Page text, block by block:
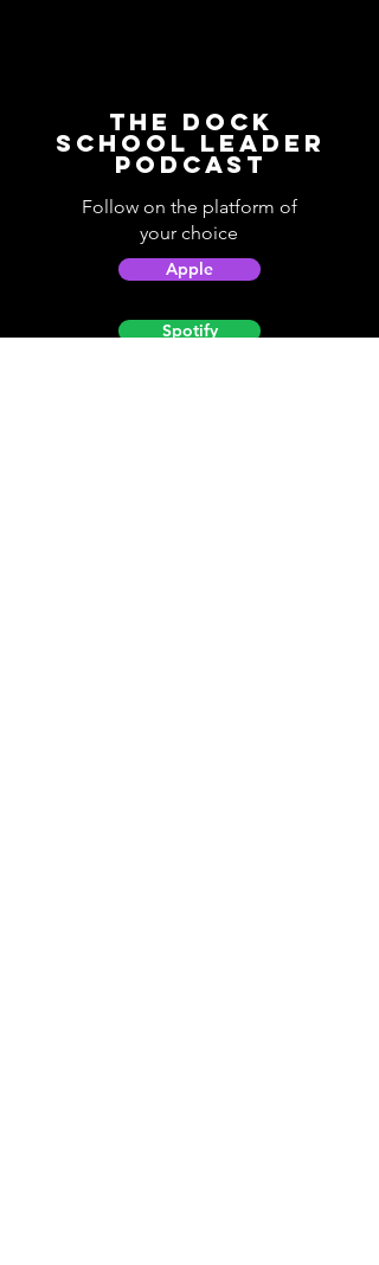
The Dock
School Leader
Podcast
Follow on the platform of
your choice
Apple
Spotify